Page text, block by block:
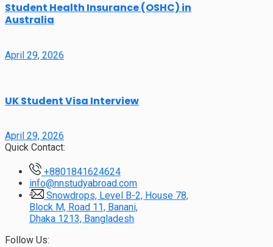
Student Health Insurance (OSHC) in
Australia
April 29, 2026
UK Student Visa Interview
April 29, 2026
Quick Contact:
+8801841624624
info@nnstudyabroad.com
Snowdrops, Level B-2, House 78,
Block M, Road 11, Banani,
Dhaka 1213, Bangladesh
Follow Us: